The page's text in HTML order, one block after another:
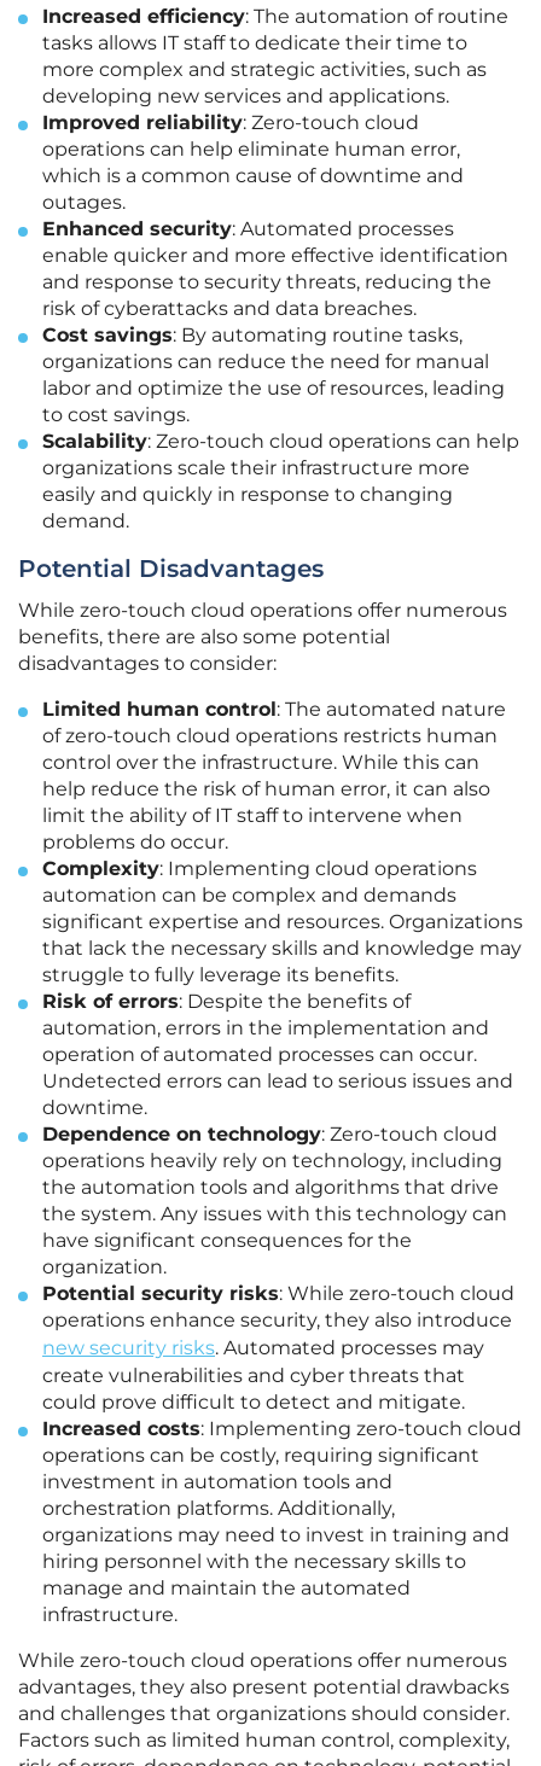
Increased efficiency: The automation of routine
tasks allows IT staff to dedicate their time to
more complex and strategic activities, such as
developing new services and applications.
Improved reliability: Zero-touch cloud
operations can help eliminate human error,
which is a common cause of downtime and
outages.
Enhanced security: Automated processes
enable quicker and more effective identification
and response to security threats, reducing the
risk of cyberattacks and data breaches.
Cost savings: By automating routine tasks,
organizations can reduce the need for manual
labor and optimize the use of resources, leading
to cost savings.
Scalability: Zero-touch cloud operations can help
organizations scale their infrastructure more
easily and quickly in response to changing
demand.
Potential Disadvantages
While zero-touch cloud operations offer numerous
benefits, there are also some potential
disadvantages to consider:
Limited human control: The automated nature
of zero-touch cloud operations restricts human
control over the infrastructure. While this can
help reduce the risk of human error, it can also
limit the ability of IT staff to intervene when
problems do occur.
Complexity: Implementing cloud operations
automation can be complex and demands
significant expertise and resources. Organizations
that lack the necessary skills and knowledge may
struggle to fully leverage its benefits.
Risk of errors: Despite the benefits of
automation, errors in the implementation and
operation of automated processes can occur.
Undetected errors can lead to serious issues and
downtime.
Dependence on technology: Zero-touch cloud
operations heavily rely on technology, including
the automation tools and algorithms that drive
the system. Any issues with this technology can
have significant consequences for the
organization.
Potential security risks: While zero-touch cloud
operations enhance security, they also introduce
new security risks. Automated processes may
create vulnerabilities and cyber threats that
could prove difficult to detect and mitigate.
Increased costs: Implementing zero-touch cloud
operations can be costly, requiring significant
investment in automation tools and
orchestration platforms. Additionally,
organizations may need to invest in training and
hiring personnel with the necessary skills to
manage and maintain the automated
infrastructure.
While zero-touch cloud operations offer numerous
advantages, they also present potential drawbacks
and challenges that organizations should consider.
Factors such as limited human control, complexity,